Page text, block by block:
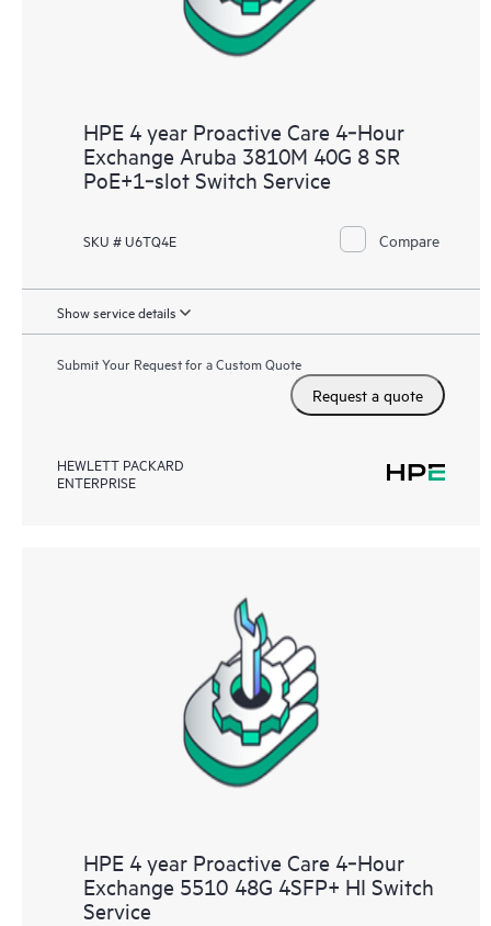
HPE 4 year Proactive Care 4‑Hour
Exchange Aruba 3810M 40G 8 SR
PoE+1‑slot Switch Service
SKU # U6TQ4E Compare
Show service details
Submit Your Request for a Custom Quote
Request a quote
HEWLETT PACKARD
ENTERPRISE
HPE 4 year Proactive Care 4‑Hour
Exchange 5510 48G 4SFP+ HI Switch
Service